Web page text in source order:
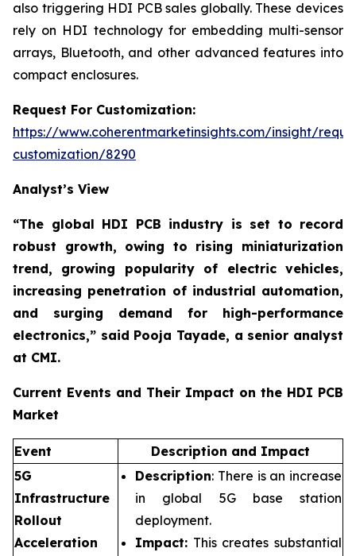
also triggering HDI PCB sales globally. These devices
rely on HDI technology for embedding multi-sensor
arrays, Bluetooth, and other advanced features into
compact enclosures.
Request For Customization:
https://www.coherentmarketinsights.com/insight/
customization/8290
Analyst’s View
“The global HDI PCB industry is set to record
robust growth, owing to rising miniaturization
trend, growing popularity of electric vehicles,
increasing penetration of industrial automation,
and surging demand for high-performance
electronics,” said Pooja Tayade, a senior analyst
at CMI.
Current Events and Their Impact on the HDI PCB
Market
Event
Description and Impact
5G
Infrastructure
Rollout
Acceleration
Description: There is an increase
in global 5G base station
deployment.
Impact: This creates substantial